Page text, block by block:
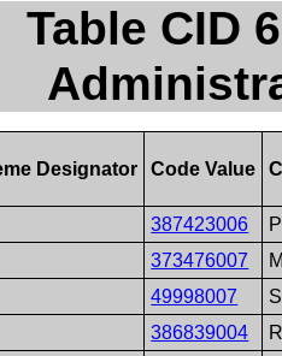
Table CID
Designator Code Value
387423006
373476007
49998007
386839004